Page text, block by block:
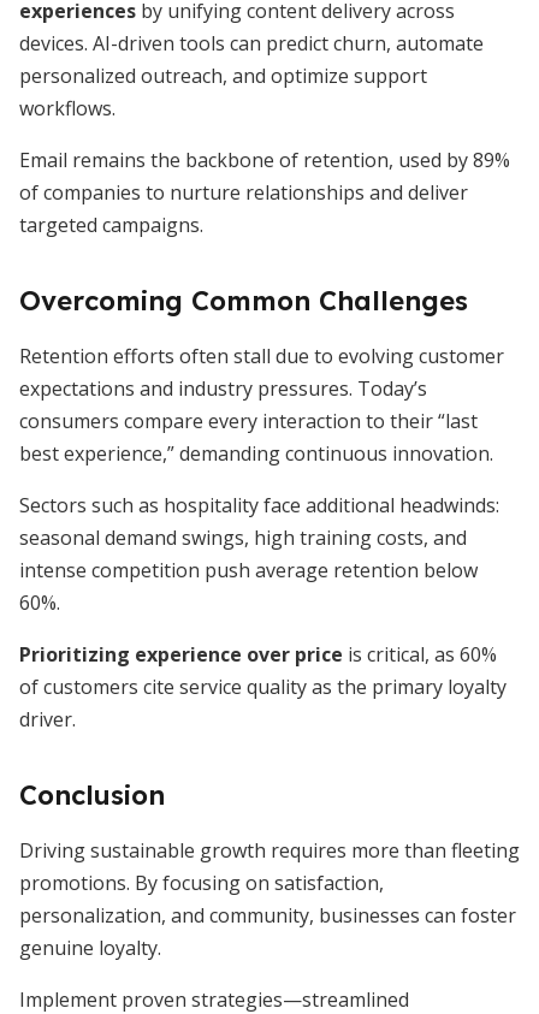
experiences by unifying content delivery across
devices. AI-driven tools can predict churn, automate
personalized outreach, and optimize support
workflows.
Email remains the backbone of retention, used by 89%
of companies to nurture relationships and deliver
targeted campaigns.
Overcoming Common Challenges
Retention efforts often stall due to evolving customer
expectations and industry pressures. Today’s
consumers compare every interaction to their “last
best experience,” demanding continuous innovation.
Sectors such as hospitality face additional headwinds:
seasonal demand swings, high training costs, and
intense competition push average retention below
60%.
Prioritizing experience over price is critical, as 60%
of customers cite service quality as the primary loyalty
driver.
Conclusion
Driving sustainable growth requires more than fleeting
promotions. By focusing on satisfaction,
personalization, and community, businesses can foster
genuine loyalty.
Implement proven strategies—streamlined